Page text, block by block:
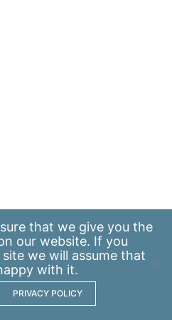
that we give you the
our website. If you
we will assume that
with it.
PRIVACY POLICY